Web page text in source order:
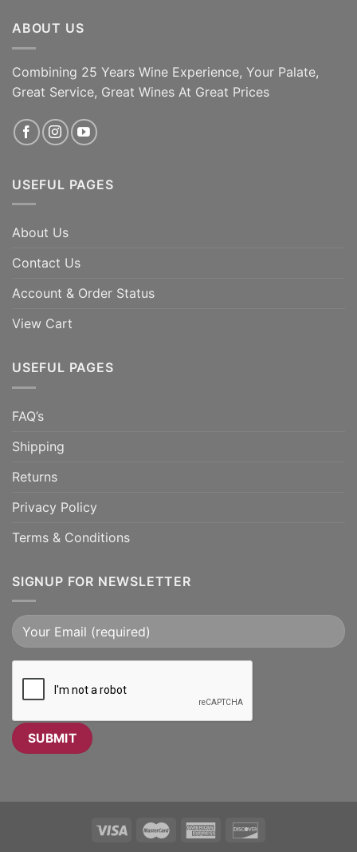
ABOUT US
Combining 25 Years Wine Experience, Your Palate,
Great Service, Great Wines At Great Prices
USEFUL PAGES
About Us
Contact Us
Account & Order Status
View Cart
USEFUL PAGES
FAQ’s
Shipping
Returns
Privacy Policy
Terms & Conditions
SIGNUP FOR NEWSLETTER